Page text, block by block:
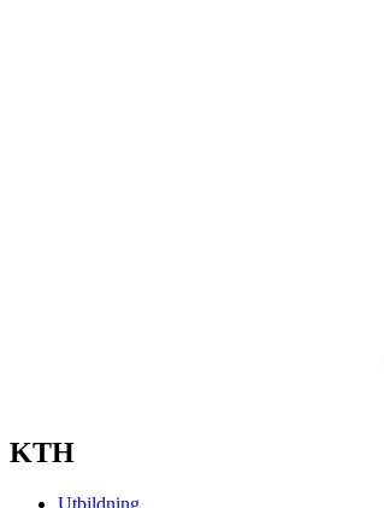
KTH
Utbildning